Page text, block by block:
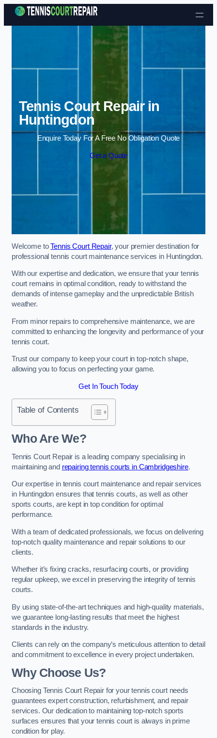
Skip to content
Tennis Court Repair in
Huntingdon
Enquire Today For A Free No Obligation Quote
Get a Quote
Welcome toTennis Court Repair, your premier destination for
professional tennis court maintenance services in Huntingdon.
With our expertise and dedication, we ensure that your tennis
court remains in optimal condition, ready to withstand the
demands of intense gameplay and the unpredictable British
weather.
From minor repairs to comprehensive maintenance, we are
committed to enhancing the longevity and performance of your
tennis court.
Trust our company to keep your court in top-notch shape,
allowing you to focus on perfecting your game.
Get In Touch Today
Table of Contents
Who Are We?
Tennis Court Repair is a leading company specialising in
maintaining and repairing tennis courts in Cambridgeshire.
Our expertise in tennis court maintenance and repair services
in Huntingdon ensures that tennis courts, as well as other
sports courts, are kept in top condition for optimal
performance.
With a team of dedicated professionals, we focus on delivering
top-notch quality maintenance and repair solutions to our
clients.
Whether it’s fixing cracks, resurfacing courts, or providing
regular upkeep, we excel in preserving the integrity of tennis
courts.
By using state-of-the-art techniques and high-quality materials,
we guarantee long-lasting results that meet the highest
standards in the industry.
Clients can rely on the company’s meticulous attention to detail
and commitment to excellence in every project undertaken.
Why Choose Us?
Choosing Tennis Court Repair for your tennis court needs
guarantees expert construction, refurbishment, and repair
services. Our dedication to maintaining top-notch sports
surfaces ensures that your tennis court is always in prime
condition for play.